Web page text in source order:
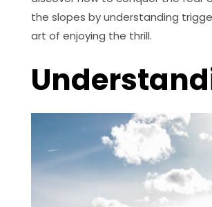
the slopes by understanding
art of enjoying the thrill.